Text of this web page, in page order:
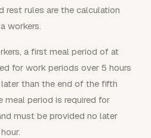
rest rules are the calculation
workers.
a first meal period of at
for work periods over 5 hours
than the end of the fifth
meal period is required for
must be provided no later